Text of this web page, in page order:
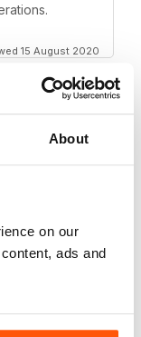
About
on our
ads and
15 August 2020